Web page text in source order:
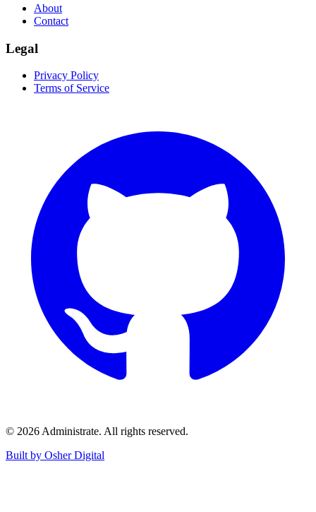
About
Contact
Legal
Privacy Policy
Terms of Service
© 2026 Administrate. All rights reserved.
Built by Osher Digital